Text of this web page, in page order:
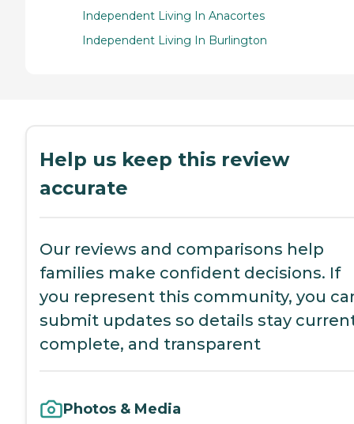
Independent Living In Anacortes
Independent Living In Burlington
Help us keep this review
accurate
Our reviews and comparisons help
families make confident decisions. If
you represent this community, you
submit updates so details stay
complete, and transparent
Photos & Media